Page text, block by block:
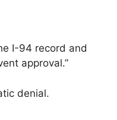
I-94 record and
approval.”
denial.